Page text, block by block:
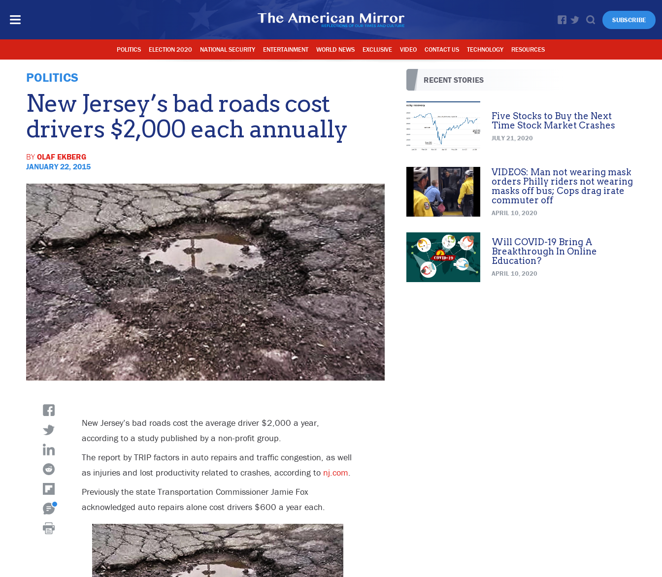
SUBSCRIBE
POLITICS ELECTION 2020 NATIONAL SECURITY ENTERTAINMENT WORLD NEWS EXCLUSIVE VIDEO CONTACT US TECHNOLOGY RESOURCES
POLITICS
New Jersey’s bad roads cost
drivers $2,000 each annually
BY OLAF EKBERG
JANUARY 22, 2015
New Jersey’s bad roads cost the average driver $2,000 a year,
according to a study published by a non-profit group.
The report by TRIP factors in auto repairs and traffic congestion, as well
as injuries and lost productivity related to crashes, according to nj.com.
Previously the state Transportation Commissioner Jamie Fox
acknowledged auto repairs alone cost drivers $600 a year each.
RECENT STORIES
Five Stocks to Buy the Next
Time Stock Market Crashes
JULY 21, 2020
VIDEOS: Man not wearing mask
orders Philly riders not wearing
masks off bus; Cops drag irate
commuter off
APRIL 10, 2020
Will COVID-19 Bring A
Breakthrough In Online
Education?
APRIL 10, 2020